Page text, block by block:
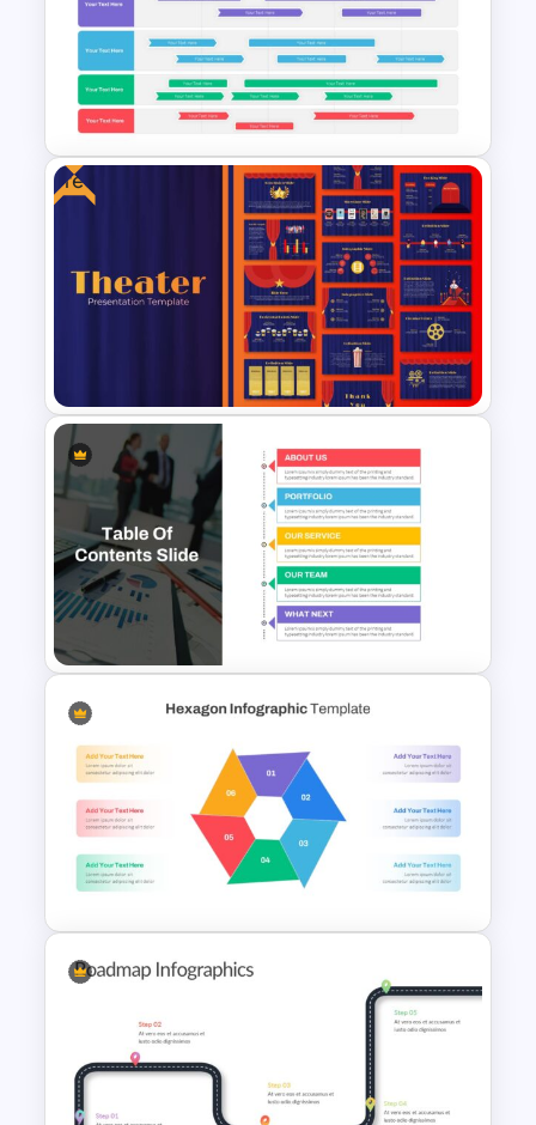
Strategic Roadmap
PowerPoint Template
Swimlane Timeline Slide
Free
Theater Theme Google Slides
Table of Contents Slide
Template
Hexagon Infographic Slide